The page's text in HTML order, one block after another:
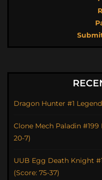
Dragon Hunter #1
Clone Mech Paladin #199
20-7)
UUB Egg Death Knight
(Score: 75-37)